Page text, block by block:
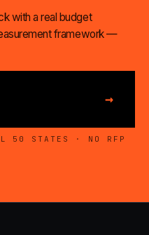
with a real budget
framework —
→
50 STATES · NO RFP